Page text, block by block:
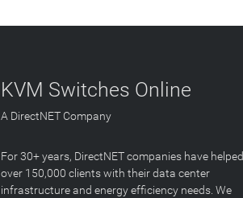
KVM Switches Online
A DirectNET Company
For 30+ years, DirectNET companies have helped
over 150,000 clients with their data center
infrastructure and energy efficiency needs. We